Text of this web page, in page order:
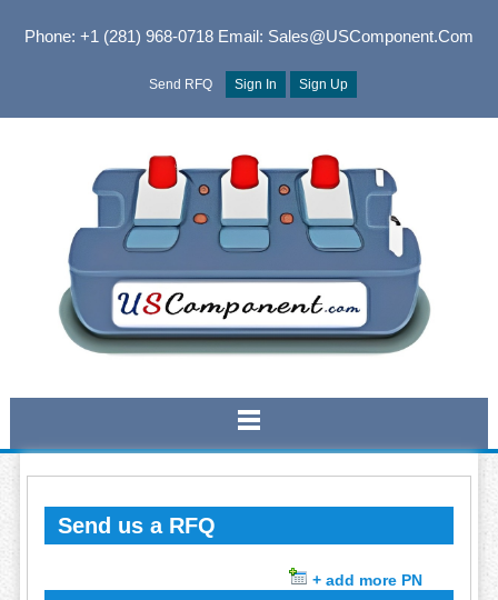
Phone: +1 (281) 968-0718Email: Sales@USComponent.com
Send RFQ Sign In Sign Up
Send us a RFQ
+ add more PN